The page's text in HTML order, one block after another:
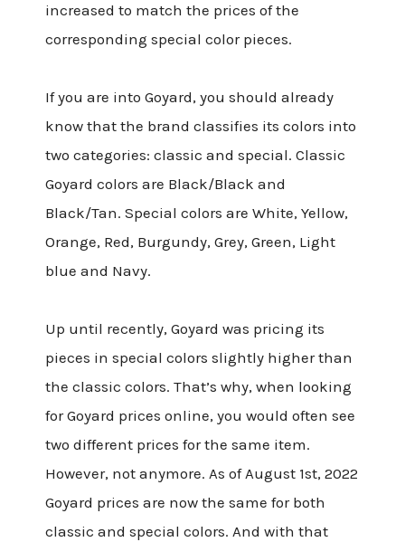
increased to match the prices of the
corresponding special color pieces.
If you are into Goyard, you should already
know that the brand classifies its colors into
two categories: classic and special. Classic
Goyard colors are Black/Black and
Black/Tan. Special colors are White, Yellow,
Orange, Red, Burgundy, Grey, Green, Light
blue and Navy.
Up until recently, Goyard was pricing its
pieces in special colors slightly higher than
the classic colors. That’s why, when looking
for Goyard prices online, you would often see
two different prices for the same item.
However, not anymore. As of August 1st, 2022
Goyard prices are now the same for both
classic and special colors. And with that